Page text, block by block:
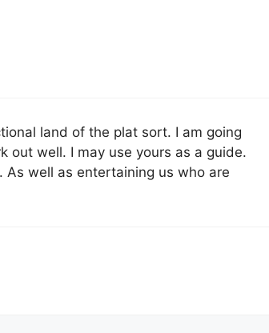
land of the plat sort. I am going
out well. I may use yours as a guide.
As well as entertaining us who are